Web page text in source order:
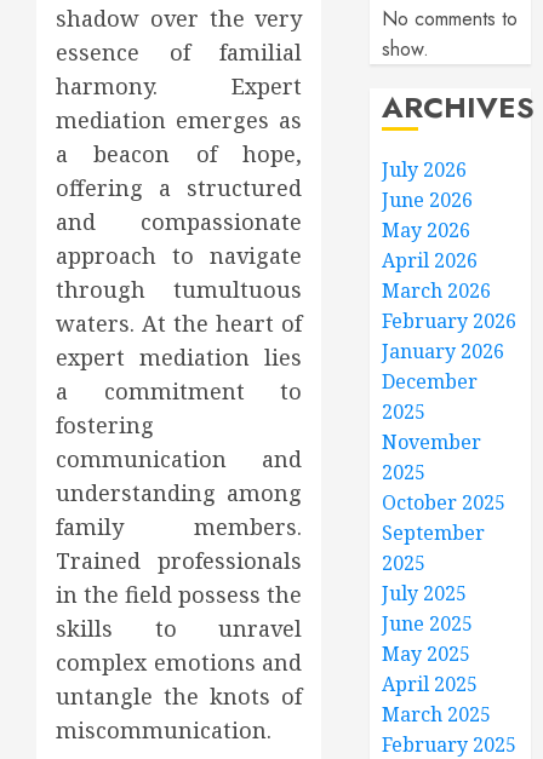
shadow over the very
essence of familial
harmony. Expert
mediation emerges as
a beacon of hope,
offering a structured
and compassionate
approach to navigate
through tumultuous
waters. At the heart of
expert mediation lies
a commitment to
fostering
communication and
understanding among
family members.
Trained professionals
in the field possess the
skills to unravel
complex emotions and
untangle the knots of
miscommunication.
No comments to
show.
ARCHIVES
July 2026
June 2026
May 2026
April 2026
March 2026
February 2026
January 2026
December
2025
November
2025
October 2025
September
2025
July 2025
June 2025
May 2025
April 2025
March 2025
February 2025